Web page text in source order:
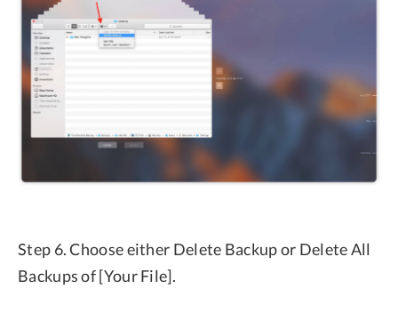
Step 6. Choose either Delete Backup or Delete All
Backups of [Your File].